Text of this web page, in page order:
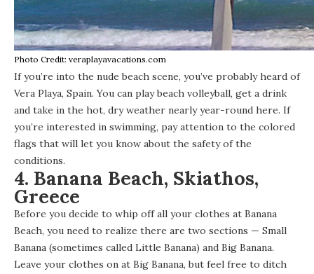
Photo Credit: veraplayavacations.com
If you’re into the nude beach scene, you’ve probably heard of
Vera Playa, Spain. You can play beach volleyball, get a drink
and take in the hot, dry weather nearly year-round here. If
you’re interested in swimming, pay attention to the colored
flags that will let you know about the safety of the
conditions.
4. Banana Beach, Skiathos,
Greece
Before you decide to whip off all your clothes at Banana
Beach, you need to realize there are two sections — Small
Banana (sometimes called Little Banana) and Big Banana.
Leave your clothes on at Big Banana, but feel free to ditch